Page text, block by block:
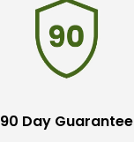
90 Day Guarantee